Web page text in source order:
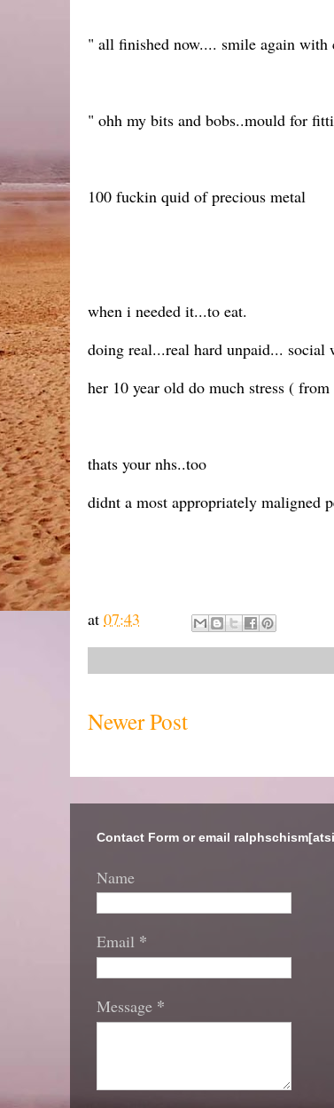
" all finished now.... smile again with
" ohh my bits and bobs..mould for
100 fuckin quid of precious metal
when i needed it...to eat.
doing real...real hard unpaid...
her 10 year old do much stress (
thats your nhs..too
didnt a most appropriately maligned
at 07:43
Newer Post
Contact Form or email
Name
Email *
Message *